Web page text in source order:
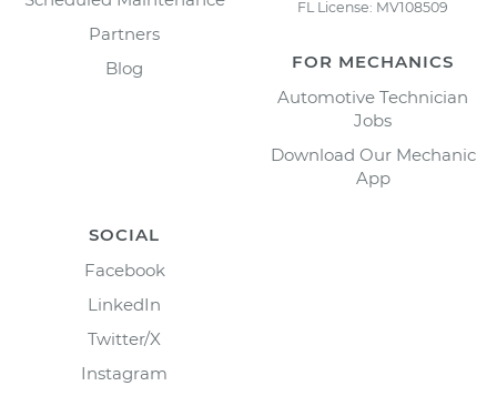
Partners
Blog
FL License: MV108509
FOR MECHANICS
Automotive Technician
Jobs
Download Our Mechanic
App
SOCIAL
Facebook
LinkedIn
Twitter/X
Instagram